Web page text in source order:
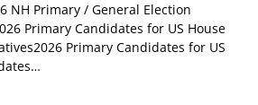
NH Primary / General Election
Primary Candidates for US House
Primary Candidates for US